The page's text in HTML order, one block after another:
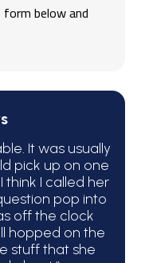
below and
It was usually
pick up on one
think I called her
pop into
off the clock
hopped on the
stuff that she